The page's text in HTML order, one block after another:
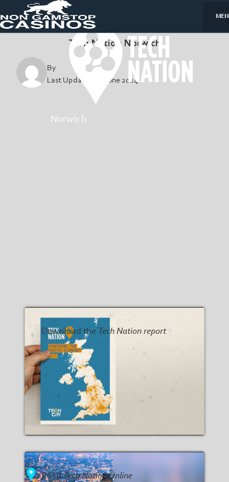
Tech Nation Norwich
By
Last Updated:
4, June 2024
Norwich
Download the Tech Nation report
ReadTech Nation Online